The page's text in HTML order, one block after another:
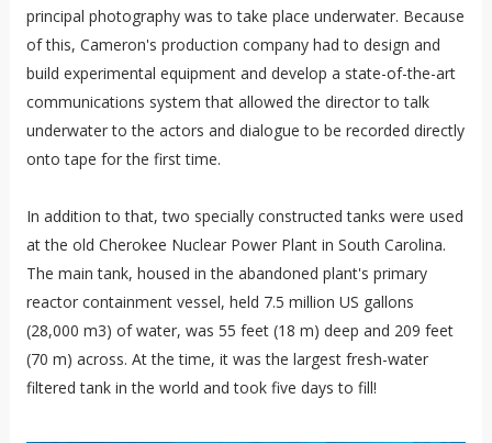
principal photography was to take place underwater. Because
of this, Cameron's production company had to design and
build experimental equipment and develop a state-of-the-art
communications system that allowed the director to talk
underwater to the actors and dialogue to be recorded directly
onto tape for the first time.
In addition to that, two specially constructed tanks were used
at the old Cherokee Nuclear Power Plant in South Carolina.
The main tank, housed in the abandoned plant's primary
reactor containment vessel, held 7.5 million US gallons
(28,000 m3) of water, was 55 feet (18 m) deep and 209 feet
(70 m) across. At the time, it was the largest fresh-water
filtered tank in the world and took five days to fill!